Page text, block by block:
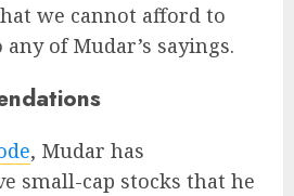
we cannot afford to
of Mudar’s sayings.
, Mudar has
small-cap stocks that he